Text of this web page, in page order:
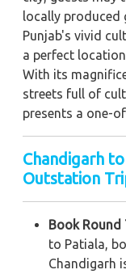
locally produced
Punjab's vivid
a perfect
With its
streets full of
presents a one-
Chandigarh
Outstation
Book Round
to Patiala,
Chandigarh